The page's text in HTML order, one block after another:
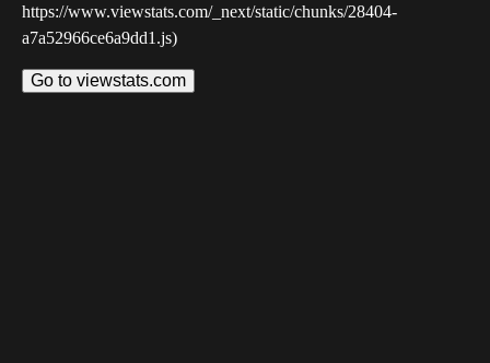
https://www.viewstats.com/_next/static/chunks/28404-
a7a52966ce6a9dd1.js)
Go to viewstats.com